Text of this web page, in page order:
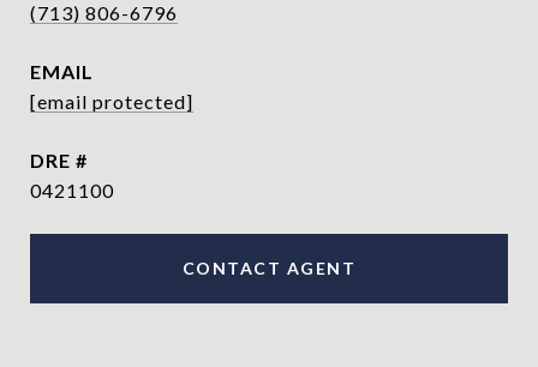
(713) 806-6796
EMAIL
[email protected]
DRE #
0421100
CONTACT AGENT